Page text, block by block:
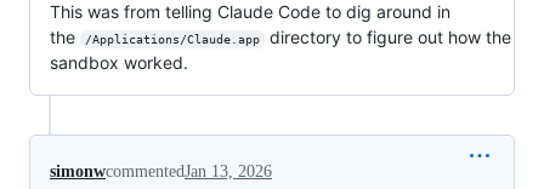
This was from telling Claude Code to dig around in
the
/Applications/Claude.app
directory to figure out how the
sandbox worked.
simonwcommentedJan 13, 2026